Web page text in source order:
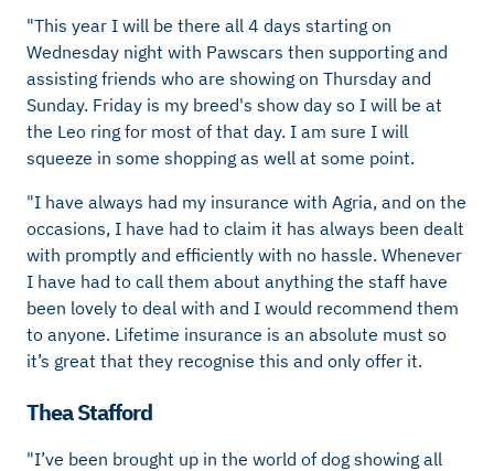
"This year I will be there all 4 days starting on
Wednesday night with Pawscars then supporting and
assisting friends who are showing on Thursday and
Sunday. Friday is my breed's show day so I will be at
the Leo ring for most of that day. I am sure I will
squeeze in some shopping as well at some point.
"I have always had my insurance with Agria, and on the
occasions, I have had to claim it has always been dealt
with promptly and efficiently with no hassle. Whenever
I have had to call them about anything the staff have
been lovely to deal with and I would recommend them
to anyone. Lifetime insurance is an absolute must so
it’s great that they recognise this and only offer it.
Thea Stafford
"I’ve been brought up in the world of dog showing all